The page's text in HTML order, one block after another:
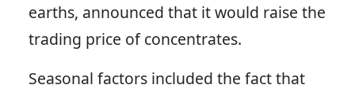
earths, announced that it would raise the
trading price of concentrates.
Seasonal factors included the fact that